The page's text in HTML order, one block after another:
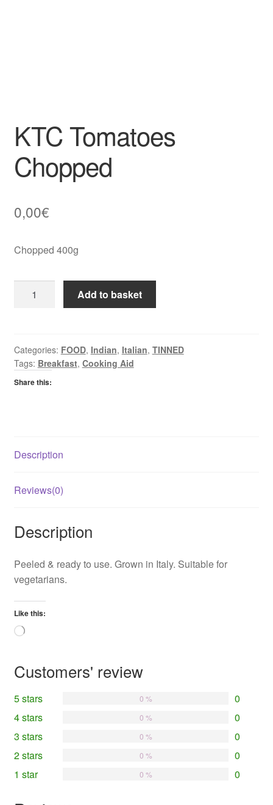
KTC Tomatoes
Chopped
0,00€
Chopped 400g
Tomatoes
Add to basket
Categories: FOOD, Indian, Italian, TINNED
Tags: Breakfast, Cooking Aid
Share this:
Description
Reviews(0)
Description
Peeled & ready to use. Grown in Italy. Suitable for
vegetarians.
Like this:
Loading…
Customers' review
5 stars 0
0 %
4 stars 0
0 %
3 stars 0
0 %
2 stars 0
0 %
1 star 0
0 %